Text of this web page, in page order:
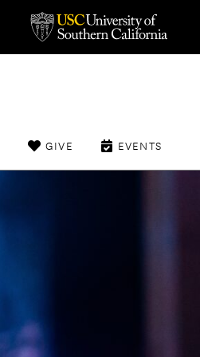
EVENTS
GIVE